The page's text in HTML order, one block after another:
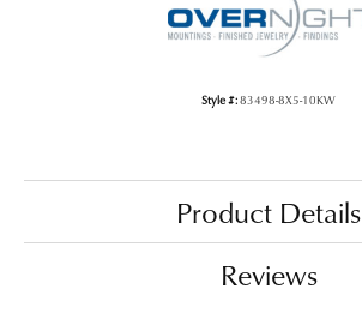
Style #:83498-8X5-10KW
Product Details
Reviews